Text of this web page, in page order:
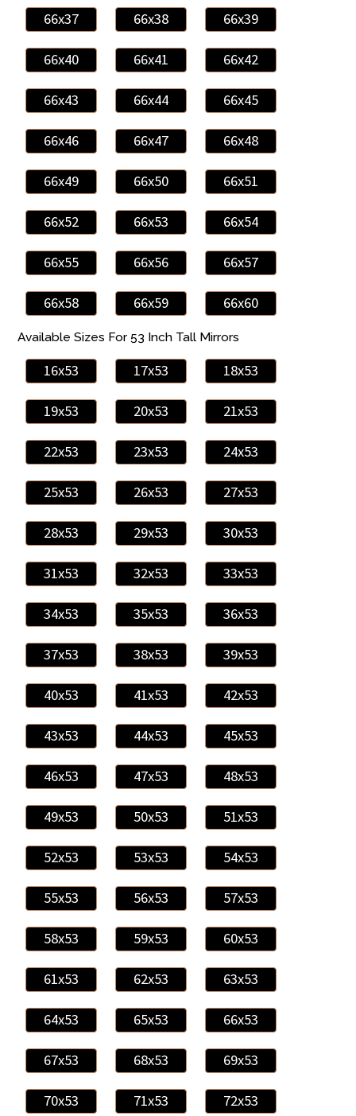
66x37 66x38 66x39
66x40 66x41 66x42
66x43 66x44 66x45
66x46 66x47 66x48
66x49 66x50 66x51
66x52 66x53 66x54
66x55 66x56 66x57
66x58 66x59 66x60
Available Sizes For 53 Inch Tall Mirrors
16x53 17x53 18x53
19x53 20x53 21x53
22x53 23x53 24x53
25x53 26x53 27x53
28x53 29x53 30x53
31x53 32x53 33x53
34x53 35x53 36x53
37x53 38x53 39x53
40x53 41x53 42x53
43x53 44x53 45x53
46x53 47x53 48x53
49x53 50x53 51x53
52x53 53x53 54x53
55x53 56x53 57x53
58x53 59x53 60x53
61x53 62x53 63x53
64x53 65x53 66x53
67x53 68x53 69x53
70x53 71x53 72x53